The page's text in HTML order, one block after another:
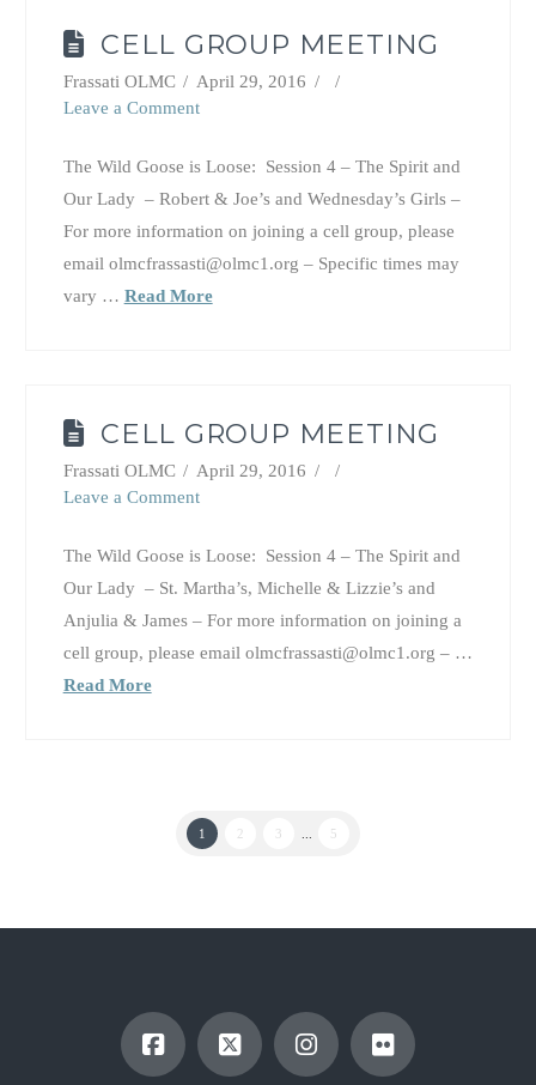
CELL GROUP MEETING
Frassati OLMC
April 29, 2016
Leave a Comment
The Wild Goose is Loose: Session 4 – The Spirit and
Our Lady – Robert & Joe’s and Wednesday’s Girls –
For more information on joining a cell group, please
email olmcfrassasti@olmc1.org – Specific times may
vary … Read More
CELL GROUP MEETING
Frassati OLMC
April 29, 2016
Leave a Comment
The Wild Goose is Loose: Session 4 – The Spirit and
Our Lady – St. Martha’s, Michelle & Lizzie’s and
Anjulia & James – For more information on joining a
cell group, please email olmcfrassasti@olmc1.org – …
Read More
1 3 5